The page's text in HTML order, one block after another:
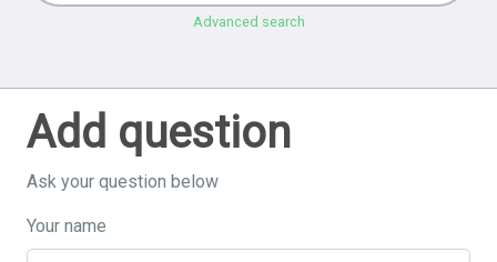
Advanced search
Add question
Ask your question below
Your name